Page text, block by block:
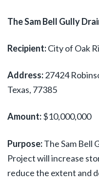
The Sam Bell Gully
Recipient:City of Oak
Address:27424
Texas, 77385
Amount:$10,000,000
Purpose:The Sam Bell
Project will increase
reduce the extent and